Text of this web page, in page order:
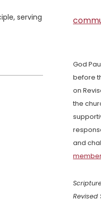
serving
God
before
on
the
and
Revised